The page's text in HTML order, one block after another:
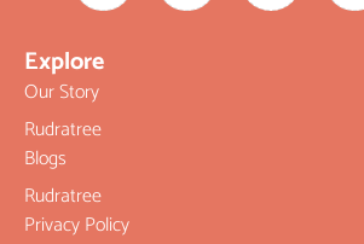
Explore
Our Story
Rudratree
Blogs
Rudratree
Privacy Policy